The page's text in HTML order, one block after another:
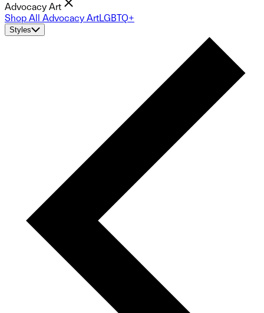
Advocacy Art
Shop All Advocacy ArtLGBTQ+
Styles